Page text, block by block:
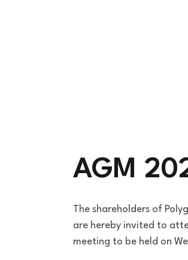
AGM
The shareholders of
are hereby invited to
meeting to be held on